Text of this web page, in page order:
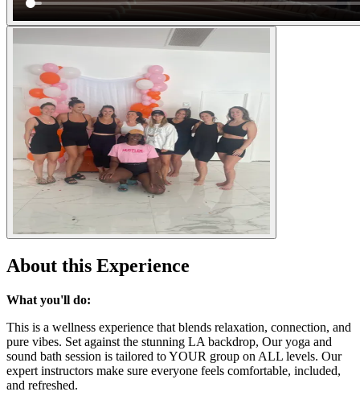
About this Experience
What you'll do:
This is a wellness experience that blends relaxation, connection, and
pure vibes. Set against the stunning LA backdrop, Our yoga and
sound bath session is tailored to YOUR group on ALL levels. Our
expert instructors make sure everyone feels comfortable, included,
and refreshed.